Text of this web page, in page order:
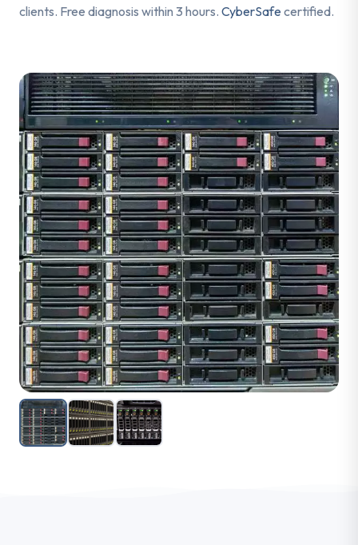
clients. Free diagnosis within 3 hours. CyberSafe certified.